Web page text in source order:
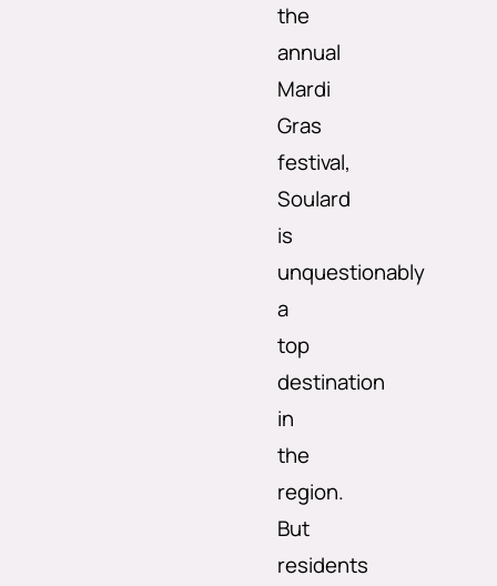
the
annual
Mardi
Gras
festival,
Soulard
is
unquestionably
a
top
destination
in
the
region.
But
residents